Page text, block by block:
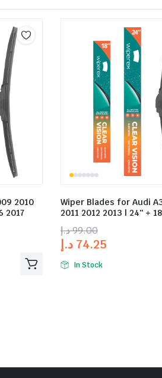
2010
2017
Wiper Blades for Audi
2011 2012 2013 | 24″ +
99.00د.إ
74.25 د.إ
In Stock